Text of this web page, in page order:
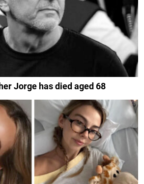
Jorge has died aged 68